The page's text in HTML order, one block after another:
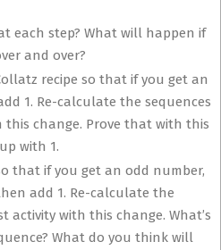
each step? What will happen if
and over?
recipe so that if you get an
1. Re-calculate the sequences
change. Prove that with this
with 1.
that if you get an odd number,
add 1. Re-calculate the
activity with this change. What’s
What do you think will